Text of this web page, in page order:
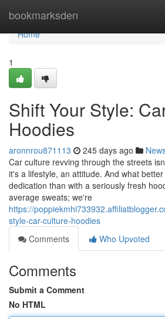
bookmarksden
Home
Home
1
Shift Your Style:
Hoodies
aronnrou871113 245 days ago
Car culture revving through the streets
it's a lifestyle, an attitude. And what
dedication than with a seriously fresh
average sweats; we're
https://
style-car-culture-hoodies
Comments
Who Upvoted
Comments
Submit a Comment
No HTML